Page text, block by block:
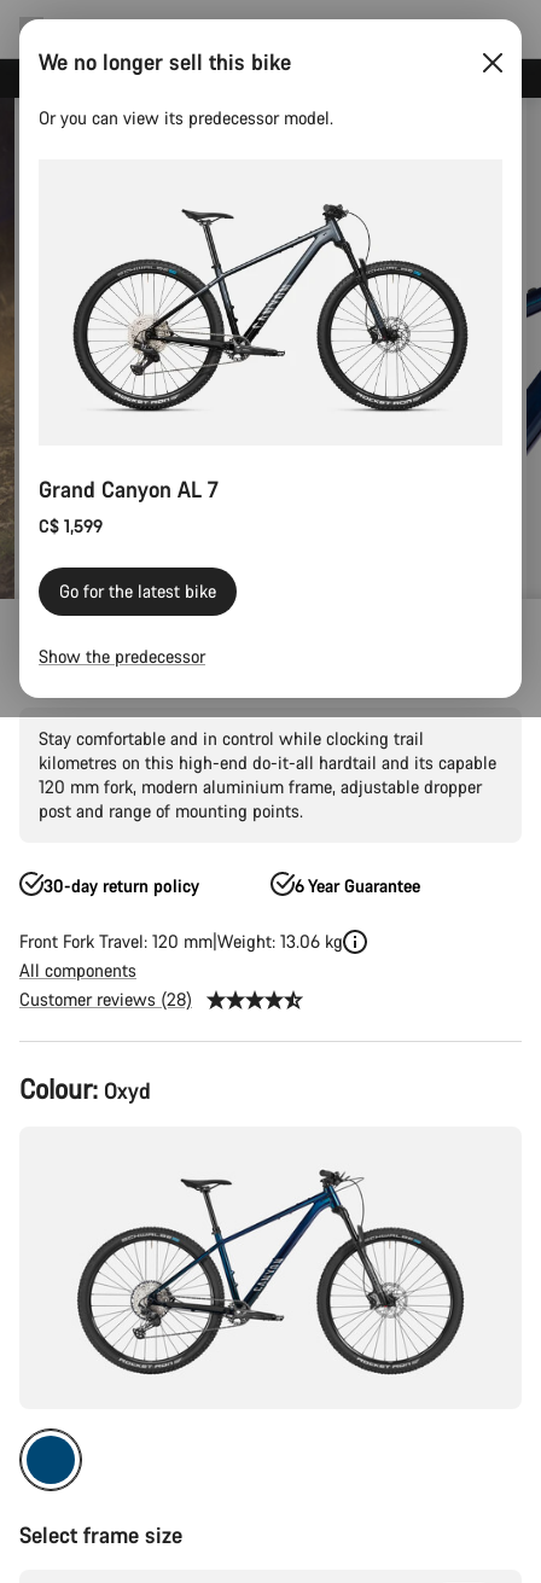
Grand Canyon AL 7
Stay comfortable and in control while clocking trail
kilometres on this high-end do-it-all hardtail and its capable
120 mm fork, modern aluminium frame, adjustable dropper
post and range of mounting points.
30-day return policy 6 Year Guarantee
Front Fork Travel: 120 mm Weight: 13.06 kg
All components
Customer reviews (28)
Product
Configuration
Colour: Oxyd
Select frame size
We no longer sell this bike
Or you can view its predecessor model.
Grand Canyon AL 7
C$ 1,599
Go for the latest bike
Show the predecessor